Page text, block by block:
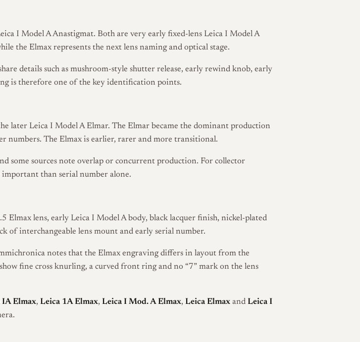
I Model A Anastigmat. Both are very early fixed-lens Leica I Model A
the Elmax represents the next lens naming and optical stage.
details such as mushroom-style shutter release, early rewind knob, early
is therefore one of the key identification points.
later Leica I Model A Elmar. The Elmar became the dominant production
numbers. The Elmax is earlier, rarer and more transitional.
some sources note overlap or concurrent production. For collector
important than serial number alone.
lens, early Leica I Model A body, black lacquer finish, nickel-plated
of interchangeable lens mount and early serial number.
notes that the Elmax engraving differs in layout from the
fine cross knurling, a curved front ring and no “7” mark on the lens
IA Elmax, Leica 1A Elmax, Leica I Mod. A Elmax, Leica Elmaxand Leica I